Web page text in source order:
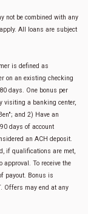
not be combined with any
All loans are subject
is defined as
on an existing checking
days. One bonus per
visiting a banking center,
and 2) Have an
days of account
an ACH deposit.
if qualifications are met,
To receive the
payout. Bonus is
Offers may end at any